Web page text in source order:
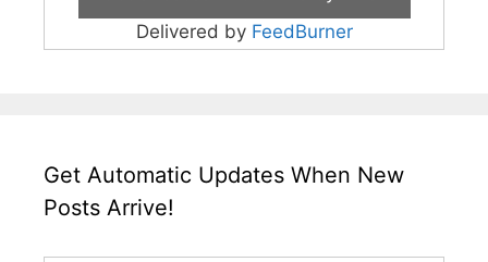
Delivered by FeedBurner
Get Automatic Updates When New
Posts Arrive!